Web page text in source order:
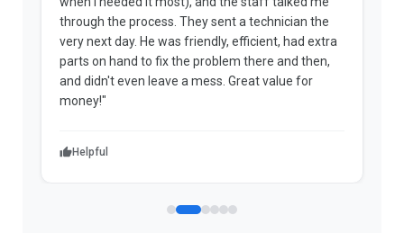
through the process. They sent a technician the
very next day. He was friendly, efficient, had extra
parts on hand to fix the problem there and then,
and didn't even leave a mess. Great value for
money!"
Helpful